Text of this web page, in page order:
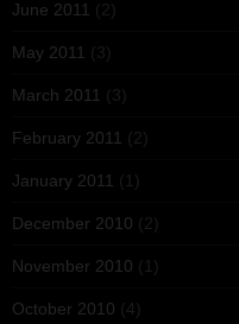
June 2011 (2)
May 2011 (3)
March 2011 (3)
February 2011 (2)
January 2011 (1)
December 2010 (2)
November 2010 (1)
October 2010 (4)